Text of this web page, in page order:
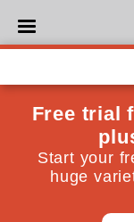
OPINIONS
From the August
Pay
No one will